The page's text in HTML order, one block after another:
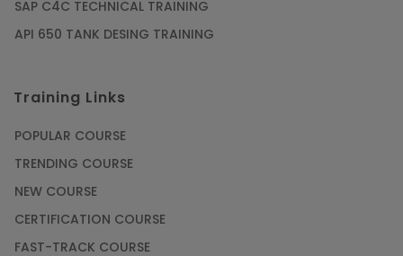
SAP C4C TECHNICAL TRAINING
API 650 TANK DESING TRAINING
Training Links
POPULAR COURSE
TRENDING COURSE
NEW COURSE
CERTIFICATION COURSE
FAST-TRACK COURSE